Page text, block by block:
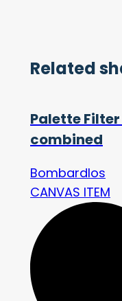
Related
Palette
combined
Bombardlos
CANVAS ITEM